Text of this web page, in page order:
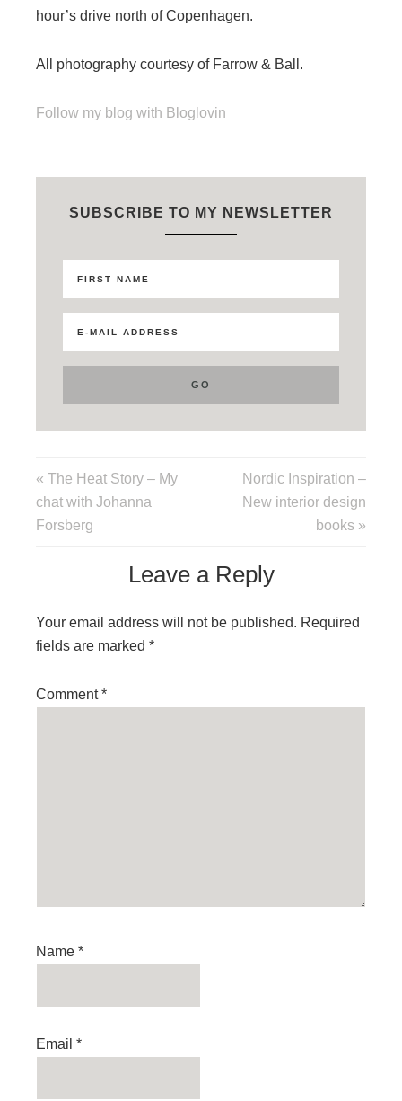
hour’s drive north of Copenhagen.
All photography courtesy of Farrow & Ball.
Follow my blog with Bloglovin
SUBSCRIBE TO MY NEWSLETTER
« The Heat Story – My
chat with Johanna
Forsberg
Nordic Inspiration –
New interior design
books »
Leave a Reply
Your email address will not be published. Required
fields are marked *
Comment*
Name *
Email *